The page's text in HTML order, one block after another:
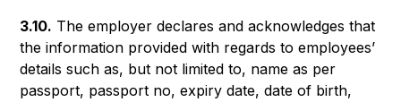
3.10. The employer declares and acknowledges that
the information provided with regards to employees’
details such as, but not limited to, name as per
passport, passport no, expiry date, date of birth,